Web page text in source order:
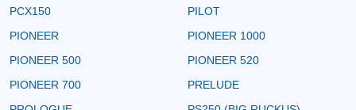
PCX150
PILOT
PIONEER
PIONEER 1000
PIONEER 500
PIONEER 520
PIONEER 700
PRELUDE